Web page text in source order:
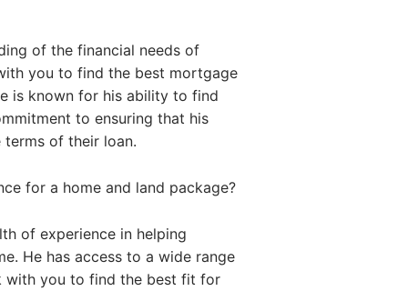
of the financial needs of
you to find the best mortgage
is known for his ability to find
to ensuring that his
of their loan.
for a home and land package?
of experience in helping
He has access to a wide range
with you to find the best fit for